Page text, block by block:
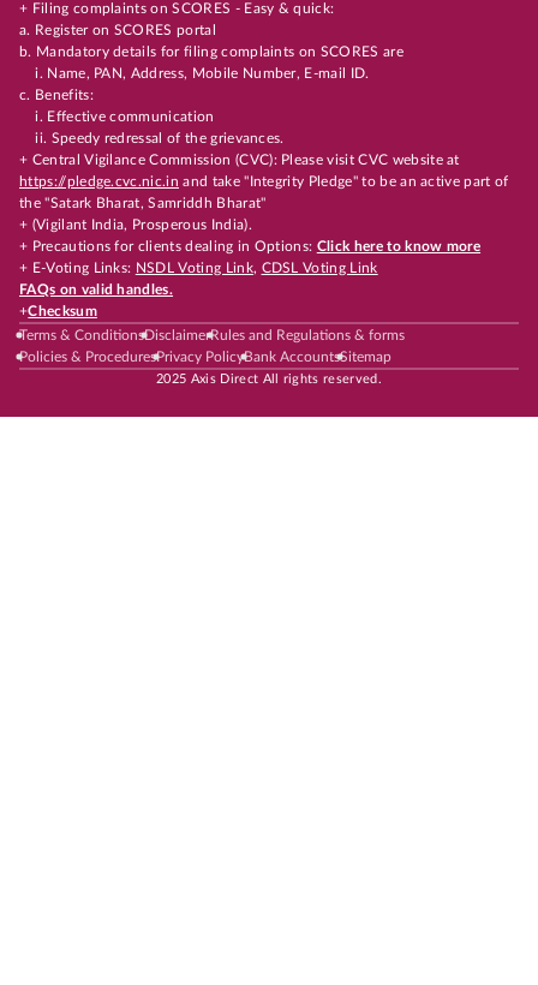
+ Filing complaints on SCORES - Easy & quick:
a. Register on SCORES portal
b. Mandatory details for filing complaints on SCORES are
i. Name, PAN, Address, Mobile Number, E-mail ID.
c. Benefits:
i. Effective communication
ii. Speedy redressal of the grievances.
+ Central Vigilance Commission (CVC): Please visit CVC website at
https://pledge.cvc.nic.in and take "Integrity Pledge" to be an active part of
the "Satark Bharat, Samriddh Bharat"
+ (Vigilant India, Prosperous India).
+ Precautions for clients dealing in Options: Click here to know more
+ E-Voting Links: NSDL Voting Link, CDSL Voting Link
FAQs on valid handles.
+Checksum
Terms & ConditionsDisclaimerRules and Regulations & forms
Policies & ProceduresPrivacy PolicyBank AccountsSitemap
2025 Axis Direct All rights reserved.